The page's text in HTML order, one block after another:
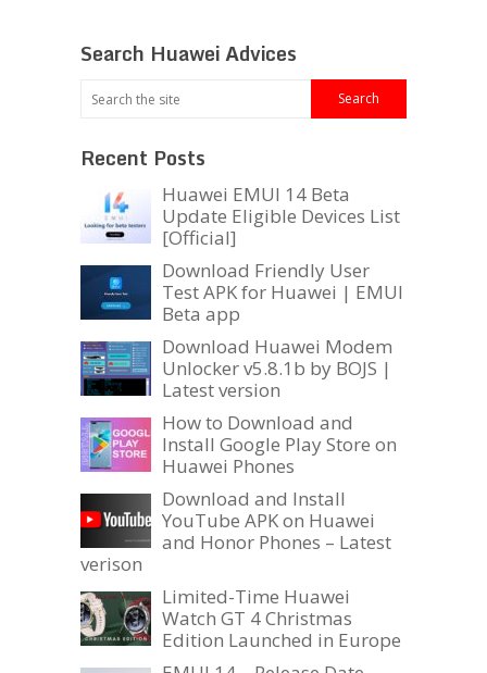
Search Huawei Advices
Recent Posts
Huawei EMUI 14 Beta
Update Eligible Devices List
[Official]
Download Friendly User
Test APK for Huawei | EMUI
Beta app
Download Huawei Modem
Unlocker v5.8.1b by BOJS |
Latest version
How to Download and
Install Google Play Store on
Huawei Phones
Download and Install
YouTube APK on Huawei
and Honor Phones – Latest
verison
Limited-Time Huawei
Watch GT 4 Christmas
Edition Launched in Europe